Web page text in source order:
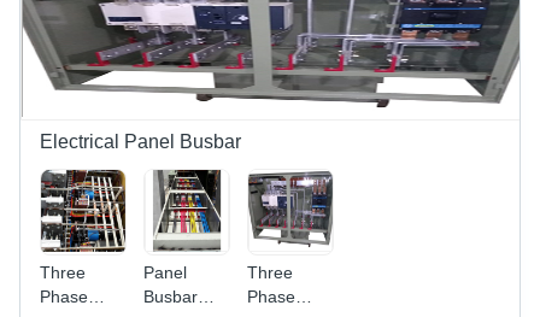
Reliable,
Easy
Installation
Electrical Panel Busbar
Three
Phase
Panel
Busbar
Three
Phase